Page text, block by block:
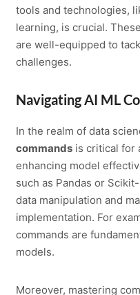
tools and technologies,
learning, is crucial.
are well-equipped to
challenges.
Navigating AI ML
In the realm of data
commands is critical for
enhancing model
such as Pandas or
data manipulation and
implementation. For
commands are
models.
Moreover, mastering